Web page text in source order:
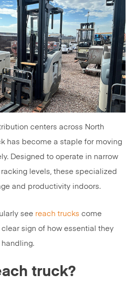
centers across North
has become a staple for moving
Designed to operate in narrow
levels, these specialized
and productivity indoors.
see reach trucks come
sign of how essential they
truck?